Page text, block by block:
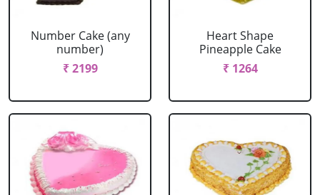
Number Cake (any
number)
₹ 2199
Heart Shape
Pineapple Cake
₹ 1264